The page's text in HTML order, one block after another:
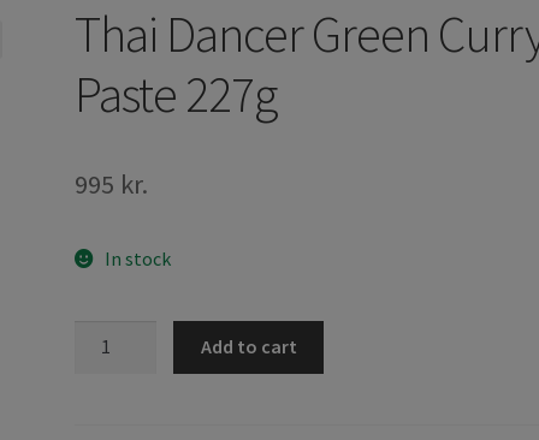
Thai Dancer Green
Paste 227g
995 kr.
In stock
Add to cart